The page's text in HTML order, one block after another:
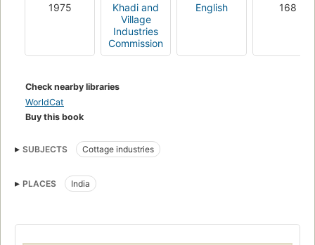
1975
Khadi and
Village
Industries
Commission
English 168
Check nearby libraries
WorldCat
Buy this book
SUBJECTS Cottage industries
PLACES India